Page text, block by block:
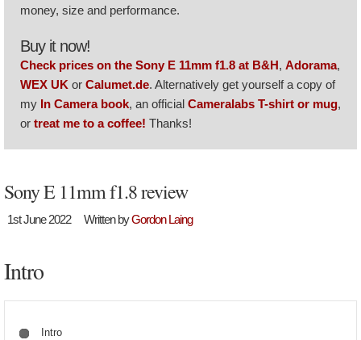
money, size and performance.
Buy it now!
Check prices on the Sony E 11mm f1.8 at B&H, Adorama,
WEX UK or Calumet.de. Alternatively get yourself a copy of
my In Camera book, an official Cameralabs T-shirt or mug,
or treat me to a coffee! Thanks!
Sony E 11mm f1.8 review
1st June 2022 Written byGordon Laing
Intro
Intro